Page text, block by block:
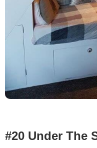
#20 Under The